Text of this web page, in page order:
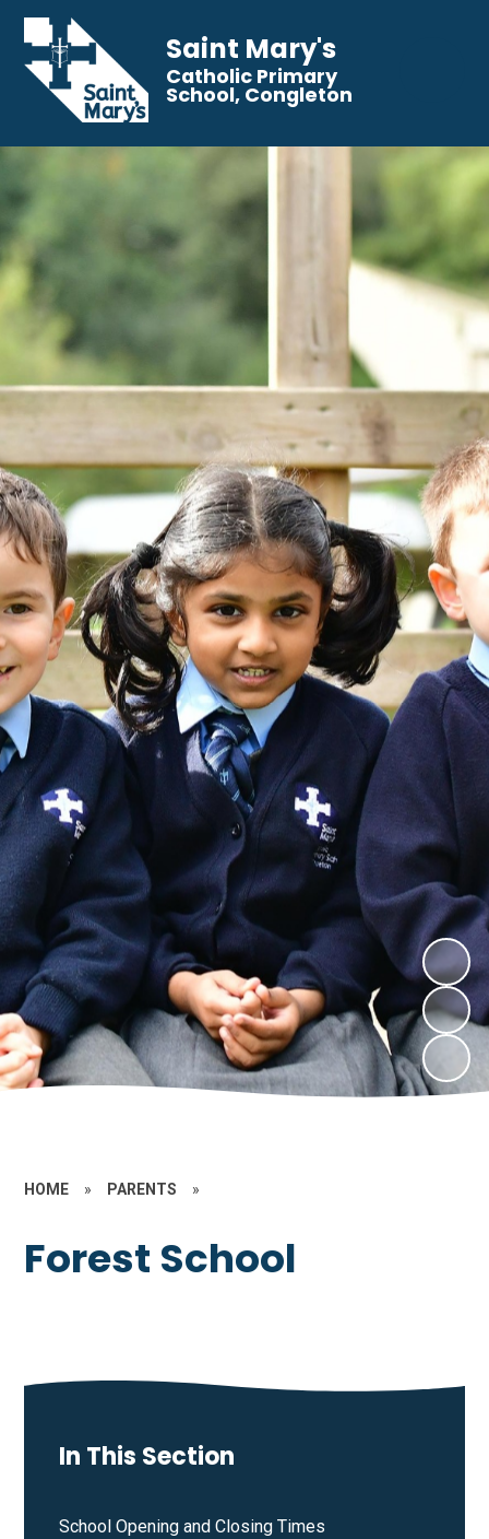
Saint Mary's
Catholic Primary
School, Congleton
HOME » PARENTS »
Forest School
In This Section
School Opening and Closing Times